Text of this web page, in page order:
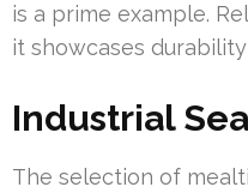
is a prime example.
it showcases
Industrial
The selection of